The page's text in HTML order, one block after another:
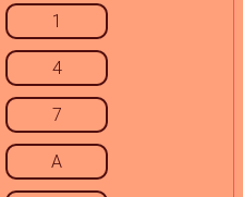
1
4
7
A